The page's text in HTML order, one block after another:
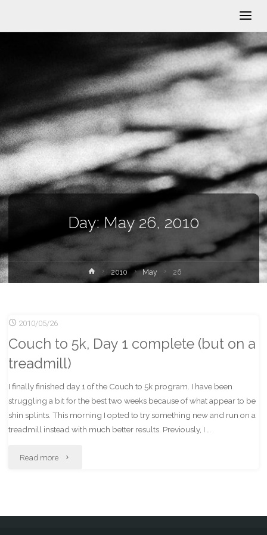
Day:May 26, 2010
Home2010 May 26
2010/05/26
Couch to 5k, Day 1 complete (but on a
treadmill)
I finally finished day 1 of the Couch to 5k program. I have been
struggling a bit for the best two weeks because of what appear to be
shin splints. This morning I opted to try something new and run on a
treadmill instead with much better results. Previously, I …
Read more "Couch